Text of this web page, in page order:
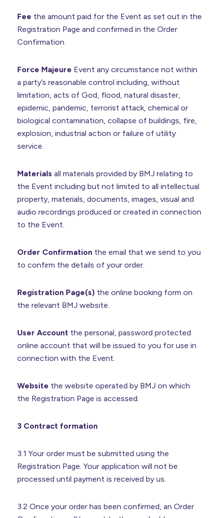
Fee the amount paid for the Event as set out in the
Registration Page and confirmed in the Order
Confirmation.
Force Majeure Event any circumstance not within
a party’s reasonable control including, without
limitation, acts of God, flood, natural disaster,
epidemic, pandemic, terrorist attack, chemical or
biological contamination, collapse of buildings, fire,
explosion, industrial action or failure of utility
service.
Materials all materials provided by BMJ relating to
the Event including but not limited to all intellectual
property, materials, documents, images, visual and
audio recordings produced or created in connection
to the Event.
Order Confirmation the email that we send to you
to confirm the details of your order.
Registration Page(s) the online booking form on
the relevant BMJ website.
User Account the personal, password protected
online account that will be issued to you for use in
connection with the Event.
Website the website operated by BMJ on which
the Registration Page is accessed.
3 Contract formation
3.1 Your order must be submitted using the
Registration Page. Your application will not be
processed until payment is received by us.
3.2 Once your order has been confirmed, an Order